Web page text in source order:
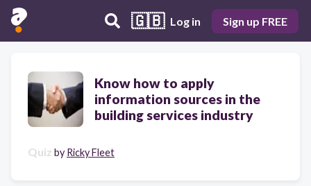
🇬🇧 Log in Sign up FREE
Know how to apply
information sources in the
building services industry
Quiz by Ricky Fleet